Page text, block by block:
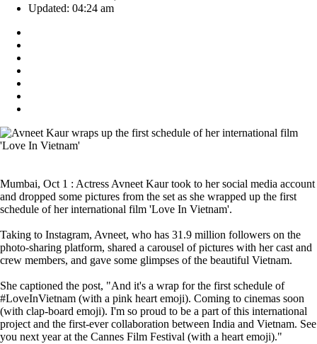
Updated: 04:24 am
Mumbai, Oct 1 : Actress Avneet Kaur took to her social media account
and dropped some pictures from the set as she wrapped up the first
schedule of her international film 'Love In Vietnam'.
Taking to Instagram, Avneet, who has 31.9 million followers on the
photo-sharing platform, shared a carousel of pictures with her cast and
crew members, and gave some glimpses of the beautiful Vietnam.
She captioned the post, "And it's a wrap for the first schedule of
#LoveInVietnam (with a pink heart emoji). Coming to cinemas soon
(with clap-board emoji). I'm so proud to be a part of this international
project and the first-ever collaboration between India and Vietnam. See
you next year at the Cannes Film Festival (with a heart emoji)."